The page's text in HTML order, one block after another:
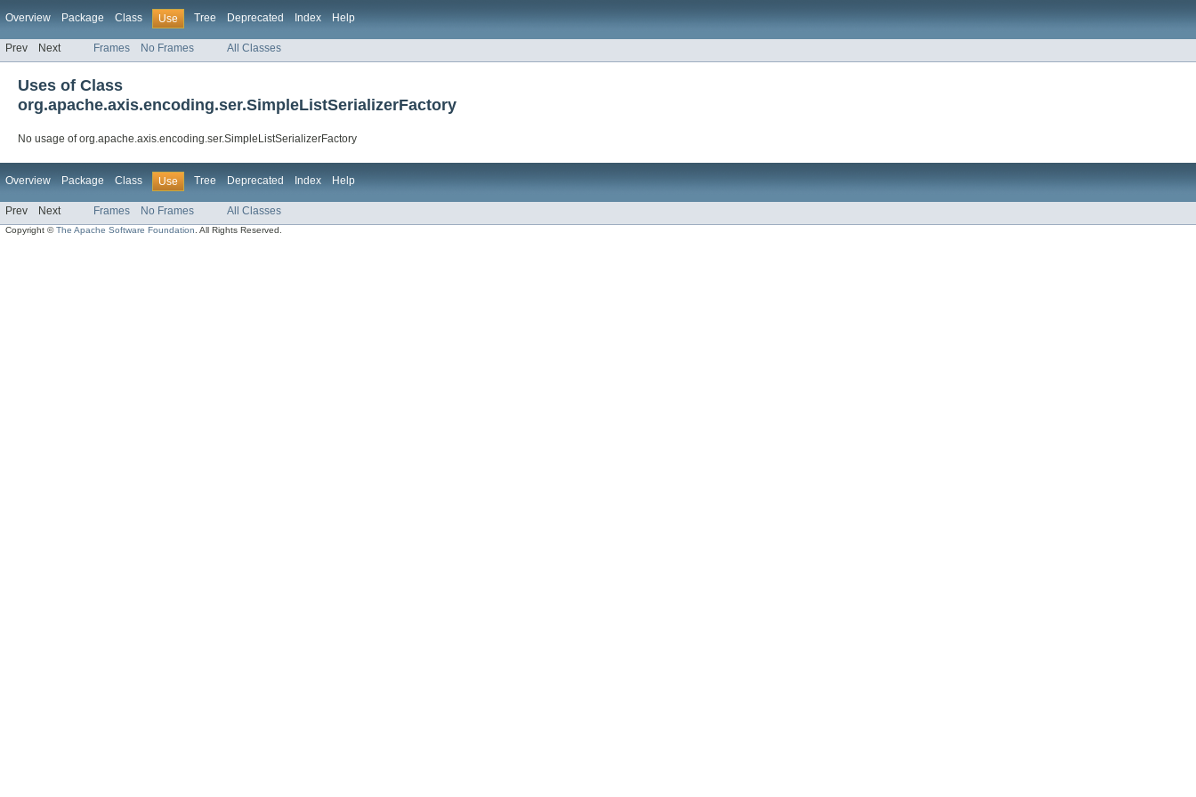
Overview Package Class Use Tree Deprecated Index Help
Prev Next Frames No Frames All Classes
Uses of Class
org.apache.axis.encoding.ser.SimpleListSerializerFactory
No usage of org.apache.axis.encoding.ser.SimpleListSerializerFactory
Overview Package Class Use Tree Deprecated Index Help
Prev Next Frames No Frames All Classes
Copyright ©The Apache Software Foundation . All Rights Reserved.